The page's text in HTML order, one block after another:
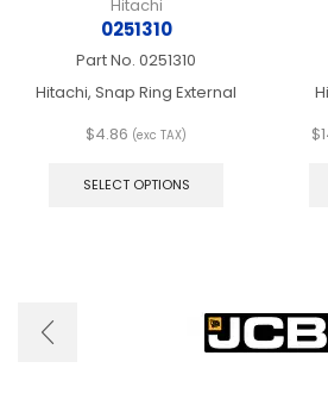
Hitachi
0251310
Part No. 0251310
Hitachi, Snap Ring External
$4.86 (exc TAX)
SELECT OPTIONS
may
be
chosen
$